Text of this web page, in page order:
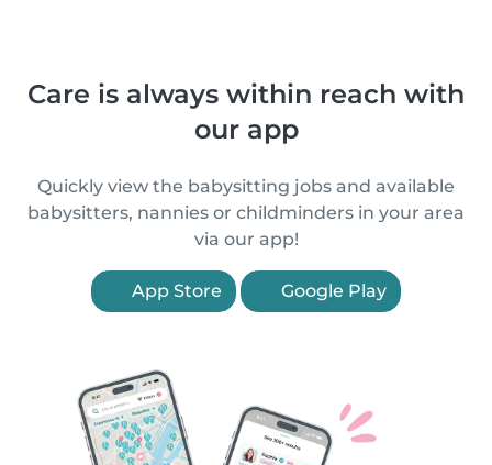
Care is always within reach with
our app
Quickly view the babysitting jobs and available
babysitters, nannies or childminders in your area
via our app!
App Store Google Play